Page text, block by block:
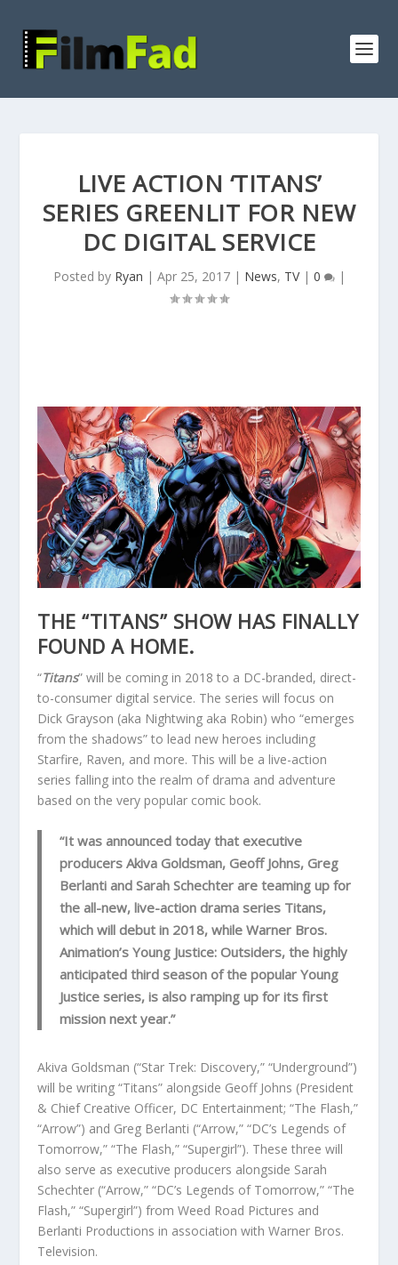
LIVE ACTION ‘TITANS’
SERIES GREENLIT FOR NEW
DC DIGITAL SERVICE
Posted by Ryan | Apr 25, 2017| News, TV| 0 |
THE “TITANS” SHOW HAS FINALLY
FOUND A HOME.
“Titans” will be coming in 2018 to a DC-branded, direct-
to-consumer digital service. The series will focus on
Dick Grayson (aka Nightwing aka Robin) who “emerges
from the shadows” to lead new heroes including
Starfire, Raven, and more. This will be a live-action
series falling into the realm of drama and adventure
based on the very popular comic book.
“It was announced today that executive
producers Akiva Goldsman, Geoff Johns, Greg
Berlanti and Sarah Schechter are teaming up for
the all-new, live-action drama series Titans,
which will debut in 2018, while Warner Bros.
Animation’s Young Justice: Outsiders, the highly
anticipated third season of the popular Young
Justice series, is also ramping up for its first
mission next year.”
Akiva Goldsman (“Star Trek: Discovery,” “Underground”)
will be writing “Titans” alongside Geoff Johns (President
& Chief Creative Officer, DC Entertainment; “The Flash,”
“Arrow”) and Greg Berlanti (“Arrow,” “DC’s Legends of
Tomorrow,” “The Flash,” “Supergirl”). These three will
also serve as executive producers alongside Sarah
Schechter (“Arrow,” “DC’s Legends of Tomorrow,” “The
Flash,” “Supergirl”) from Weed Road Pictures and
Berlanti Productions in association with Warner Bros.
Television.